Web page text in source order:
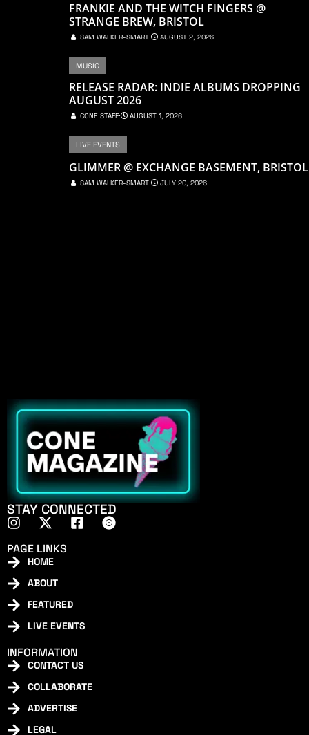
FRANKIE AND THE WITCH FINGERS @
STRANGE BREW, BRISTOL
SAM WALKER-SMART⋅ AUGUST 2, 2026
MUSIC
RELEASE RADAR: INDIE ALBUMS DROPPING
AUGUST 2026
CONE STAFF⋅ AUGUST 1, 2026
LIVE EVENTS
GLIMMER @ EXCHANGE BASEMENT, BRISTOL
SAM WALKER-SMART⋅ JULY 20, 2026
STAY CONNECTED
PAGE LINKS
HOME
ABOUT
FEATURED
LIVE EVENTS
INFORMATION
CONTACT US
COLLABORATE
ADVERTISE
LEGAL